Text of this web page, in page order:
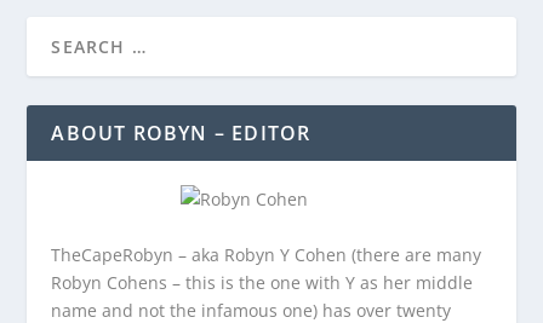
ABOUT ROBYN – EDITOR
TheCapeRobyn – aka Robyn Y Cohen (there are many
Robyn Cohens – this is the one with Y as her middle
name and not the infamous one) has over twenty